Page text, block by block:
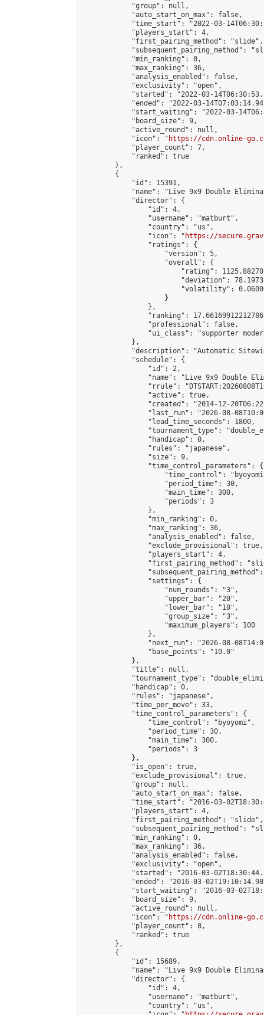
            "group": null,
            "auto_start_on_max": false,
"time_start": "2022-03-
            "players_start": 4,
            "first_pairing_method": "slide",
"subsequent_pairing_method":
            "min_ranking": 0,
            "max_ranking": 36,
            "analysis_enabled": false,
            "exclusivity": "open",
"started": "2022-03-
"ended": "2022-03-
"start_waiting": "2022-03-
            "board_size": 9,
            "active_round": null,
            "icon": "
https://cdn.online-
            "player_count": 7,
            "ranked": true
        },
        {
            "id": 15391,
"name": "Live 9x9 Double
            "director": {
                "id": 4,
                "username": "matburt",
                "country": "us",
                "icon": "
https://
                "ratings": {
                    "version": 5,
                    "overall": {
"rating":
"deviation":
"volatility":
                    }
                },
"ranking":
                "professional": false,
"ui_class": "supporter
            },
"description": "Automatic
            "schedule": {
                "id": 2,
"name": "Live 9x9 Double
"rrule":
                "active": true,
"created": "2014-12-
"last_run": "2026-08-
                "lead_time_seconds": 1800,
"tournament_type":
                "handicap": 0,
                "rules": "japanese",
                "size": 9,
                "time_control_parameters": {
"time_control":
                    "period_time": 30,
                    "main_time": 300,
                    "periods": 3
                },
                "min_ranking": 0,
                "max_ranking": 36,
                "analysis_enabled": false,
                "exclude_provisional": true,
                "players_start": 4,
"first_pairing_method":
                "settings": {
                    "num_rounds": "3",
                    "upper_bar": "20",
                    "lower_bar": "10",
                    "group_size": "3",
                    "maximum_players": 100
                },
"next_run": "2026-08-
                "base_points": "10.0"
            },
            "title": null,
"tournament_type":
            "handicap": 0,
            "rules": "japanese",
            "time_per_move": 33,
            "time_control_parameters": {
                "time_control": "byoyomi",
                "period_time": 30,
                "main_time": 300,
                "periods": 3
            },
            "is_open": true,
            "exclude_provisional": true,
            "group": null,
            "auto_start_on_max": false,
"time_start": "2016-03-
            "players_start": 4,
            "first_pairing_method": "slide",
"subsequent_pairing_method":
            "min_ranking": 0,
            "max_ranking": 36,
            "analysis_enabled": false,
            "exclusivity": "open",
"started": "2016-03-
"ended": "2016-03-
"start_waiting": "2016-03-
            "board_size": 9,
            "active_round": null,
            "icon": "
https://cdn.online-
            "player_count": 8,
            "ranked": true
        },
        {
            "id": 15689,
"name": "Live 9x9 Double
            "director": {
                "id": 4,
                "username": "matburt",
                "country": "us",